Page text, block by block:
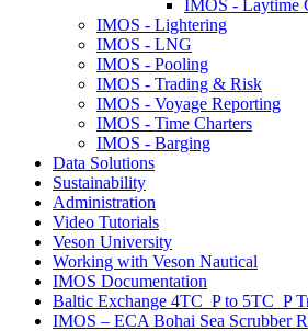
IMOS - Laytime
IMOS - Lightering
IMOS - LNG
IMOS - Pooling
IMOS - Trading & Risk
IMOS - Voyage Reporting
IMOS - Time Charters
IMOS - Barging
Data Solutions
Sustainability
Administration
Video Tutorials
Veson University
Working with Veson Nautical
IMOS Documentation
Baltic Exchange 4TC_P to 5TC_P
IMOS – ECA Bohai Sea Scrubber